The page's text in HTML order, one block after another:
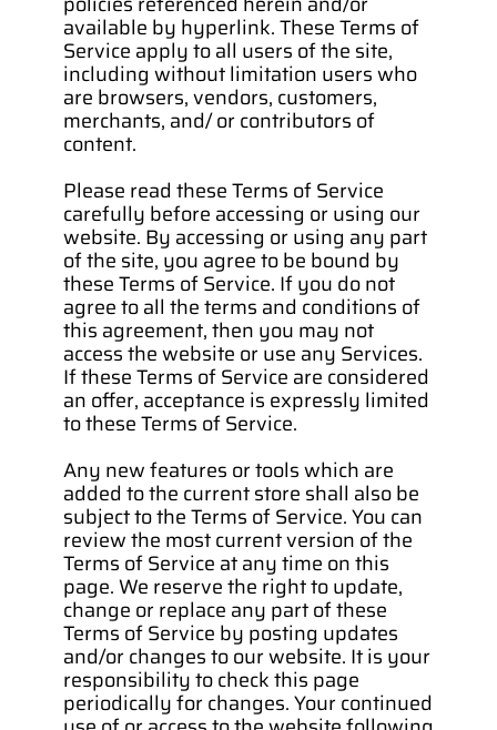
available by hyperlink. These Terms of
Service apply to all users of the site,
including without limitation users who
are browsers, vendors, customers,
merchants, and/ or contributors of
content.
Please read these Terms of Service
carefully before accessing or using our
website. By accessing or using any part
of the site, you agree to be bound by
these Terms of Service. If you do not
agree to all the terms and conditions of
this agreement, then you may not
access the website or use any Services.
If these Terms of Service are considered
an offer, acceptance is expressly limited
to these Terms of Service.
Any new features or tools which are
added to the current store shall also be
subject to the Terms of Service. You can
review the most current version of the
Terms of Service at any time on this
page. We reserve the right to update,
change or replace any part of these
Terms of Service by posting updates
and/or changes to our website. It is your
responsibility to check this page
periodically for changes. Your continued